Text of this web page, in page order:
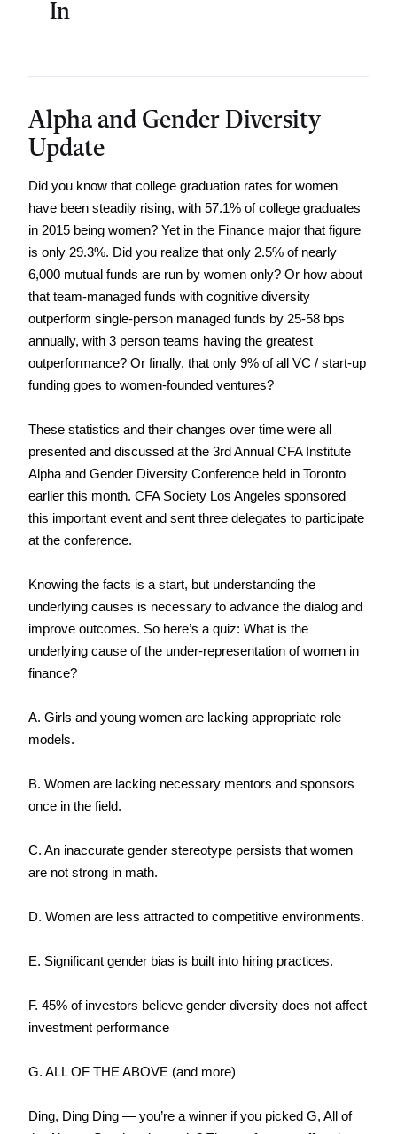
In
Alpha and Gender Diversity
Update
Did you know that college graduation rates for women
have been steadily rising, with 57.1% of college graduates
in 2015 being women? Yet in the Finance major that figure
is only 29.3%. Did you realize that only 2.5% of nearly
6,000 mutual funds are run by women only? Or how about
that team-managed funds with cognitive diversity
outperform single-person managed funds by 25-58 bps
annually, with 3 person teams having the greatest
outperformance? Or finally, that only 9% of all VC / start-up
funding goes to women-founded ventures?
These statistics and their changes over time were all
presented and discussed at the 3rd Annual CFA Institute
Alpha and Gender Diversity Conference held in Toronto
earlier this month. CFA Society Los Angeles sponsored
this important event and sent three delegates to participate
at the conference.
Knowing the facts is a start, but understanding the
underlying causes is necessary to advance the dialog and
improve outcomes. So here’s a quiz: What is the
underlying cause of the under-representation of women in
finance?
A. Girls and young women are lacking appropriate role
models.
B. Women are lacking necessary mentors and sponsors
once in the field.
C. An inaccurate gender stereotype persists that women
are not strong in math.
D. Women are less attracted to competitive environments.
E. Significant gender bias is built into hiring practices.
F. 45% of investors believe gender diversity does not affect
investment performance
G. ALL OF THE ABOVE (and more)
Ding, Ding Ding — you’re a winner if you picked G, All of